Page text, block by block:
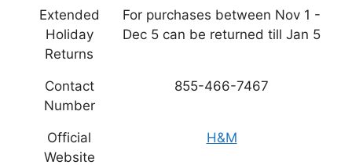
Extended
Holiday
Returns
For purchases between Nov 1 -
Dec 5 can be returned till Jan 5
Contact
Number
855-466-7467
Official
Website
H&M